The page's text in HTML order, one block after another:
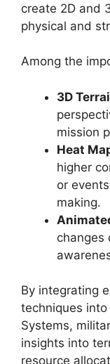
create 2D and
physical and
Among the
3D
mission
Heat
higher
or
making.
changes
By integrating
techniques
Systems,
insights into
resource